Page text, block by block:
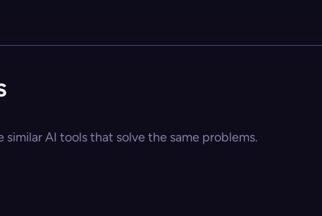
AI tools that solve the same problems.